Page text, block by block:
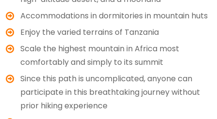
Accommodations in dormitories in mountain huts
Enjoy the varied terrains of Tanzania
Scale the highest mountain in Africa most
comfortably and simply to its summit
Since this path is uncomplicated, anyone can
participate in this breathtaking journey without
prior hiking experience